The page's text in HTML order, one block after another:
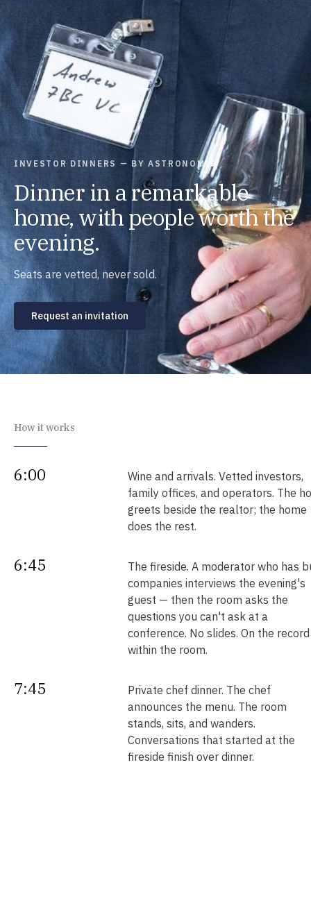
INVESTOR DINNERS — BY ASTRONOMIC
Dinner in a remarkable
home, with people worth the
evening.
Seats are vetted, never sold.
Request an invitation
How it works
6:00
Wine and arrivals. Vetted investors,
family offices, and operators. The
greets beside the realtor; the home
does the rest.
6:45
The fireside. A moderator who has
companies interviews the evening's
guest — then the room asks the
questions you can't ask at a
conference. No slides. On the record
within the room.
7:45
Private chef dinner. The chef
announces the menu. The room
stands, sits, and wanders.
Conversations that started at the
fireside finish over dinner.